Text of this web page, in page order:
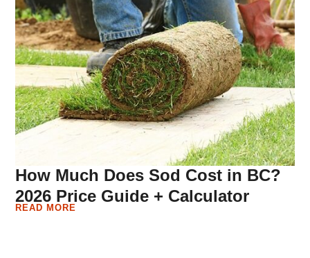
How Much Does Sod Cost in BC?
2026 Price Guide + Calculator
READ MORE